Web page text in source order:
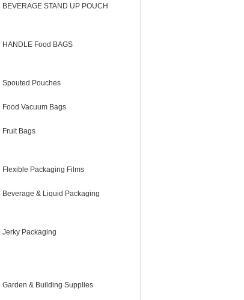
BEVERAGE STAND UP POUCH
HANDLE Food BAGS
Spouted Pouches
Food Vacuum Bags
Fruit Bags
Flexible Packaging Films
Beverage & Liquid Packaging
Jerky Packaging
Garden & Building Supplies